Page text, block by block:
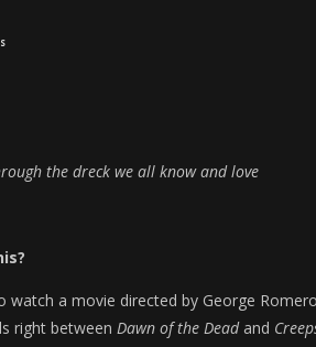
the dreck we all know and love
watch a movie directed by George
right between Dawn of the Deadand